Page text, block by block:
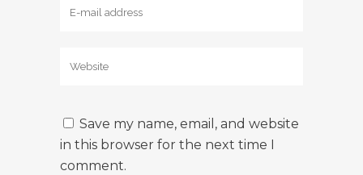
Save my name, email, and website
in this browser for the next time I
comment.